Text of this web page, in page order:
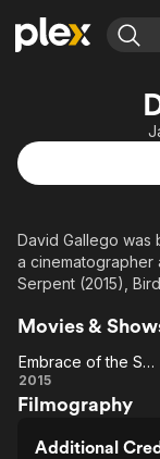
Movies & TV
Learn More
Free Movies &
Browse Channels
Featured
Channel
ION Plus
The First 48 by
David Gallego was
a cinematographer
Serpent (2015),
Movies &
Embrace
of the
Embrace of the Serpent
2015
Filmography
Additional